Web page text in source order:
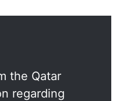
the Qatar
regarding